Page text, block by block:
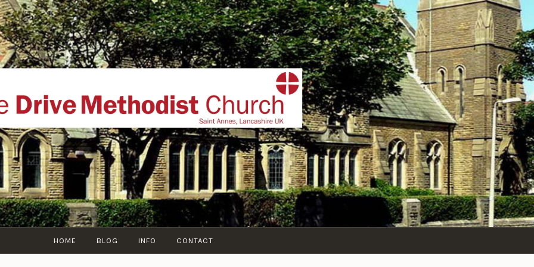
THE DRIVE METHODIST
website of The Drive Methodist Church, St Annes On Sea,
Lytham-St-Annes, The Fylde Coast, Lancashire, UK
HOME BLOG INFO CONTACT